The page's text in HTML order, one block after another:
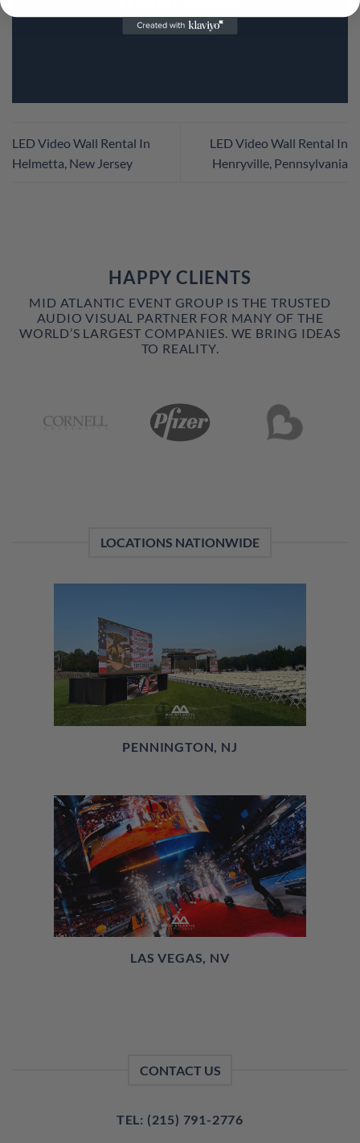
LED Video Wall Rental In
Helmetta, New Jersey
LED Video Wall Rental In
Henryville, Pennsylvania
HAPPY CLIENTS
MID ATLANTIC EVENT GROUP IS THE TRUSTED
AUDIO VISUAL PARTNER FOR MANY OF THE
WORLD’S LARGEST COMPANIES. WE BRING IDEAS
TO REALITY.
LOCATIONS NATIONWIDE
PENNINGTON, NJ
LAS VEGAS, NV
CONTACT US
TEL: (215) 791-2776